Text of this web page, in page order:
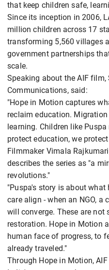
that keep children safe,
Since its inception in 2006,
million children across 17
transforming 5,560 villages
government partnerships
scale.
Speaking about the AIF film,
Communications, said:
"Hope in Motion captures
reclaim education.
learning. Children like
protect education, we
Filmmaker Vimala
describes the series as "a
revolutions."
"Puspa's story is about
care align - when an NGO, a
will converge. These are not
restoration. Hope in Motion
human face of progress, to
already traveled."
Through Hope in Motion,